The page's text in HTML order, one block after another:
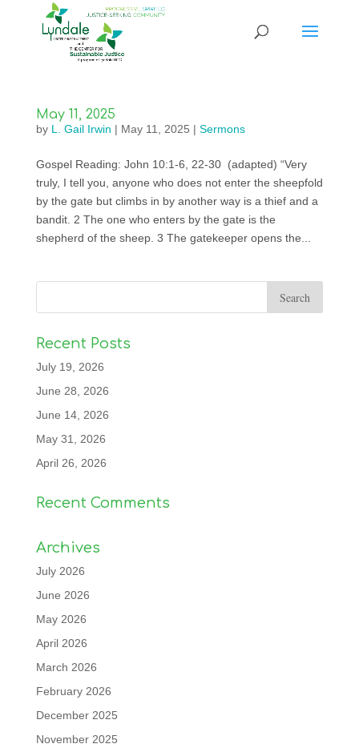
May 11, 2025
by L. Gail Irwin | May 11, 2025 | Sermons
Gospel Reading: John 10:1-6, 22-30 (adapted) “Very
truly, I tell you, anyone who does not enter the sheepfold
by the gate but climbs in by another way is a thief and a
bandit. 2 The one who enters by the gate is the
shepherd of the sheep. 3 The gatekeeper opens the...
Recent Posts
July 19, 2026
June 28, 2026
June 14, 2026
May 31, 2026
April 26, 2026
Recent Comments
Archives
July 2026
June 2026
May 2026
April 2026
March 2026
February 2026
December 2025
November 2025